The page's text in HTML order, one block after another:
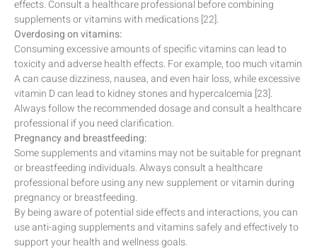
effects. Consult a healthcare professional before combining
supplements or vitamins with medications [22].
Overdosing on vitamins:
Consuming excessive amounts of specific vitamins can lead to
toxicity and adverse health effects. For example, too much vitamin
A can cause dizziness, nausea, and even hair loss, while excessive
vitamin D can lead to kidney stones and hypercalcemia [23].
Always follow the recommended dosage and consult a healthcare
professional if you need clarification.
Pregnancy and breastfeeding:
Some supplements and vitamins may not be suitable for pregnant
or breastfeeding individuals. Always consult a healthcare
professional before using any new supplement or vitamin during
pregnancy or breastfeeding.
By being aware of potential side effects and interactions, you can
use anti-aging supplements and vitamins safely and effectively to
support your health and wellness goals.